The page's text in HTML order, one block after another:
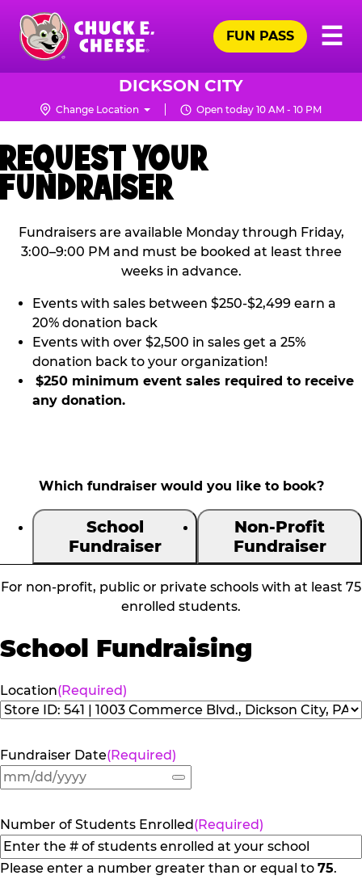
Skip
main
content
Chuck
Logo
☰
FUN PASS
DICKSON CITY
Change Location Open today 10 AM - 10 PM
REQUEST YOUR
FUNDRAISER
Fundraisers are available Monday through Friday,
3:00–9:00 PM and must be booked at least three
weeks in advance.
Events with sales between $250-$2,499 earn a
20% donation back
Events with over $2,500 in sales get a 25%
donation back to your organization!
$250 minimum event sales required to receive
any donation.
Which fundraiser would you like to book?
School
Fundraiser
Non-Profit
Fundraiser
For non-profit, public or private schools with at least 75
enrolled students.
School Fundraising
Location(Required)
Fundraiser Date(Required)
Number of Students Enrolled(Required)
Please enter a number greater than or equal to 75.